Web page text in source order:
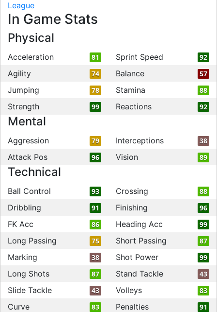
League
In Game Stats
Physical
Acceleration 81 Sprint Speed 92
Agility 74 Balance 57
Jumping 78 Stamina 88
Strength 99 Reactions 92
Mental
Aggression 79 Interceptions 38
Attack Pos 96 Vision 89
Technical
Ball Control 93 Crossing 88
Dribbling 91 Finishing 96
FK Acc 86 Heading Acc 99
Long Passing 75 Short Passing 87
Marking 38 Shot Power 99
Long Shots 87 Stand Tackle 43
Slide Tackle 43 Volleys 83
Curve 83 Penalties 91